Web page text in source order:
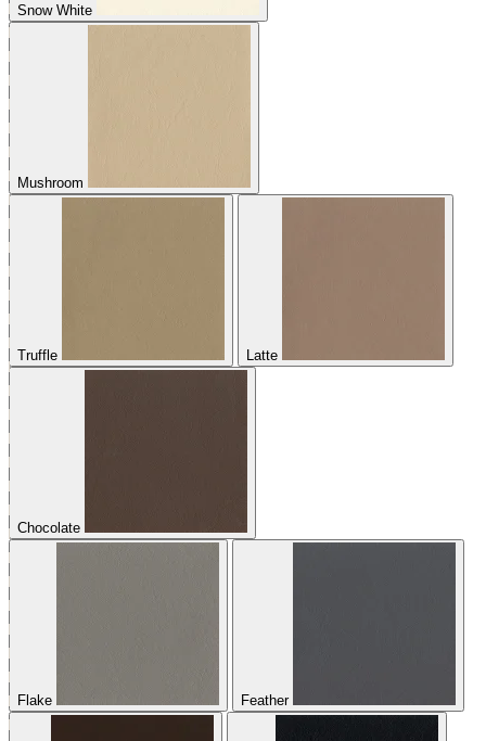
Snow White
Mushroom
Truffle Latte
Chocolate
Flake Feather